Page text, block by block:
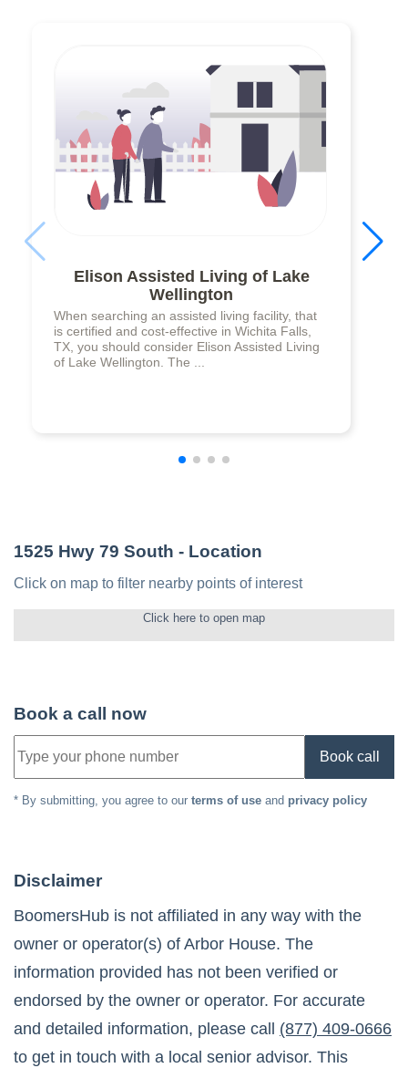
Elison Assisted Living of Lake
Wellington
When searching an assisted living facility, that
is certified and cost-effective in Wichita Falls,
TX, you should consider Elison Assisted Living
of Lake Wellington. The ...
1525 Hwy 79 South - Location
Click on map to filter nearby points of interest
Click here to open map
Book a call now
Book call
* By submitting, you agree to our terms of use and privacy policy
Disclaimer
BoomersHub is not affiliated in any way with the
owner or operator(s) of Arbor House. The
information provided has not been verified or
endorsed by the owner or operator. For accurate
and detailed information, please call
(877) 409-0666
to get in touch with a local senior advisor. This